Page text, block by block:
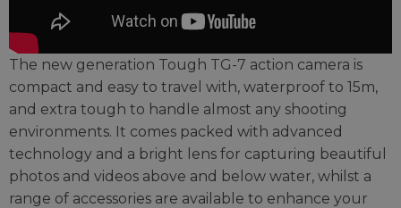
The new generation Tough TG-7 action camera is
compact and easy to travel with, waterproof to 15m,
and extra tough to handle almost any shooting
environments. It comes packed with advanced
technology and a bright lens for capturing beautiful
photos and videos above and below water, whilst a
range of accessories are available to enhance your